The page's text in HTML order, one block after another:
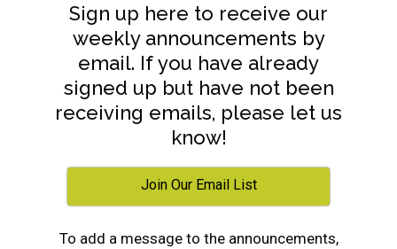
Sign up here to receive our
weekly announcements by
email. If you have already
signed up but have not been
receiving emails, please let us
know!
Join Our Email List
To add a message to the announcements,